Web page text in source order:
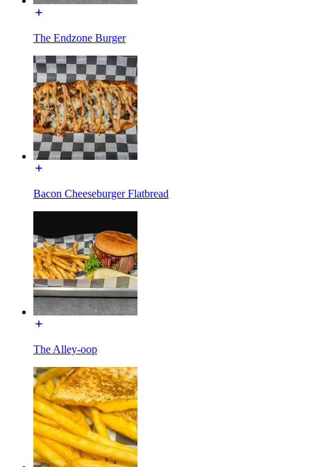
The Endzone Burger
Bacon Cheeseburger Flatbread
The Alley-oop